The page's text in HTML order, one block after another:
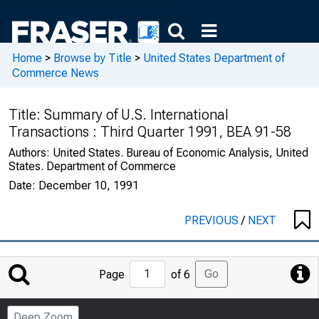
Home > Browse by Title > United States Department of
Commerce News
Title: Summary of U.S. International
Transactions : Third Quarter 1991, BEA 91-58
Authors: United States. Bureau of Economic Analysis, United
States. Department of Commerce
Date: December 10, 1991
PREVIOUS/ NEXT
Jump
to
Page
Page of 6 Go